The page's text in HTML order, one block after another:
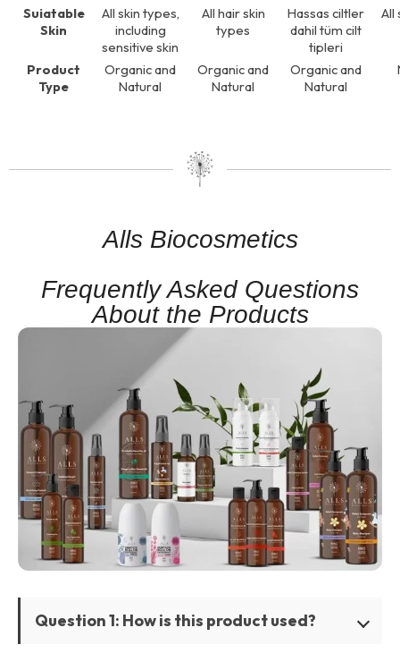
Suiatable
Skin
All skin types,
including
sensitive skin
All hair skin
types
Hassas ciltler
dahil tüm cilt
tipleri
All
Product
Type
Organic and
Natural
Organic and
Natural
Organic and
Natural
Alls Biocosmetics
Frequently Asked Questions
About the Products
Question 1: How is this product used?